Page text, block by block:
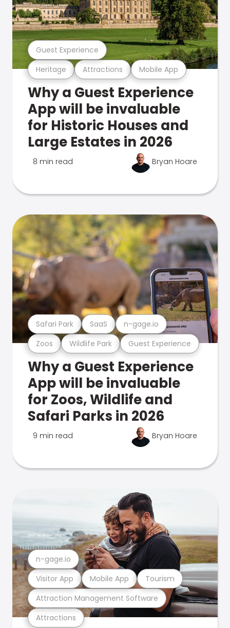
Heritage Attractions Mobile App
Guest Experience
Why a Guest Experience
App will be invaluable
for Historic Houses and
Large Estates in 2026
8 min read Bryan Hoare
Zoos Wildlife Park Guest Experience
Safari Park SaaS n-gage.io
Why a Guest Experience
App will be invaluable
for Zoos, Wildlife and
Safari Parks in 2026
9 min read Bryan Hoare
Attractions
Attraction Management Software
Visitor App Mobile App Tourism
n-gage.io